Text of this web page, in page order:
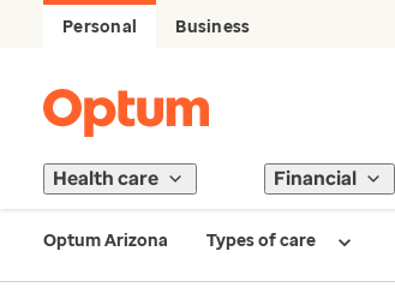
Personal Business
Health care Financial
Optum Arizona Types of care